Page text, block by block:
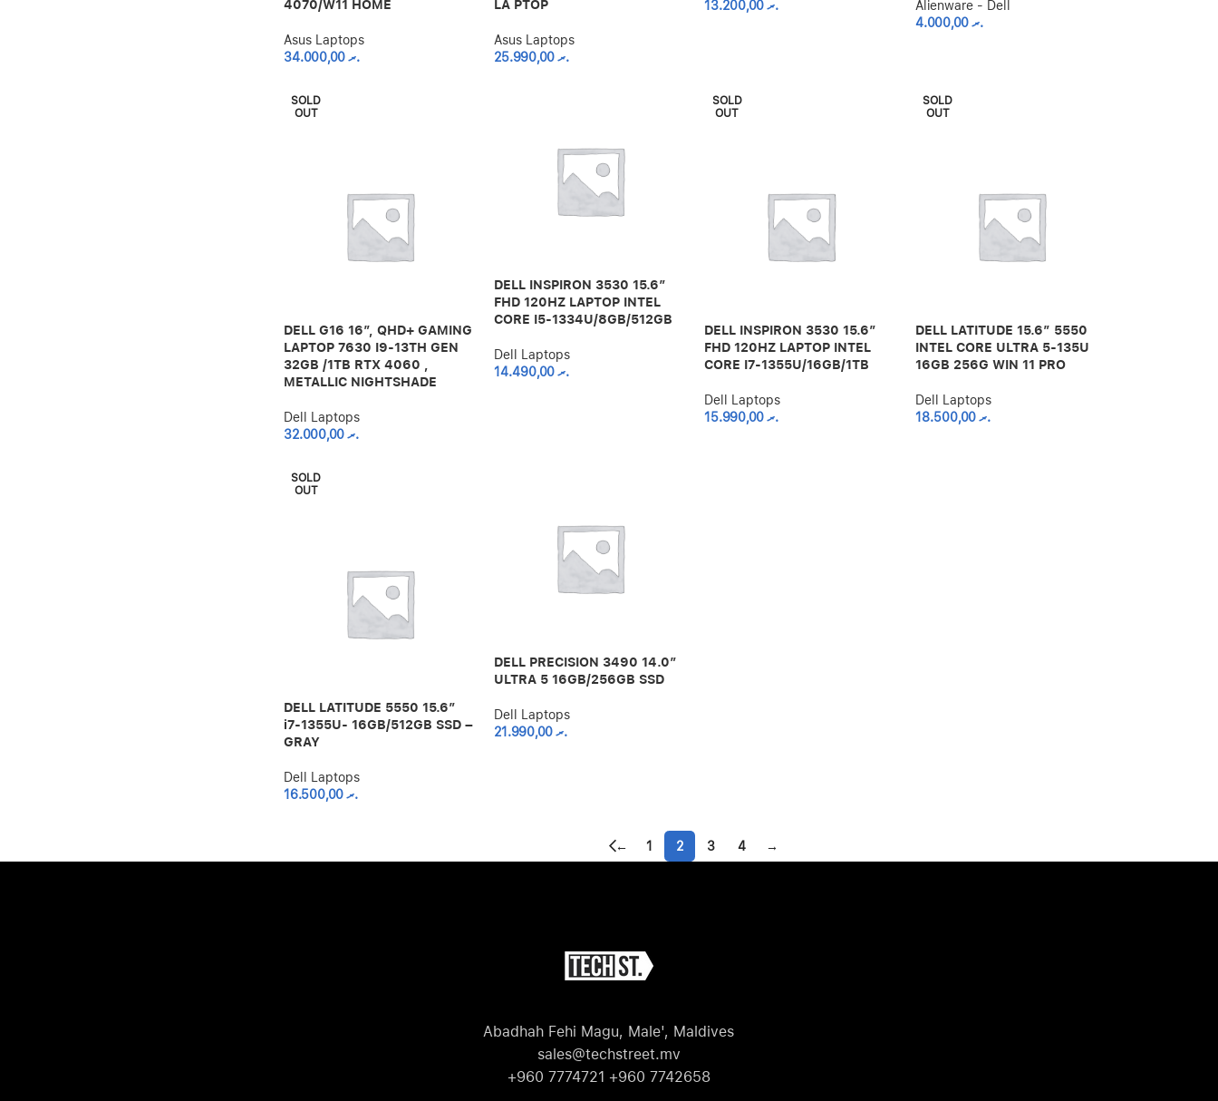
4070/W11 HOME
Asus Laptops
.ރ34.000,00
LA PTOP
Asus Laptops
.ރ25.990,00
.ރ13.200,00
Alienware - Dell
.ރ4.000,00
SOLD
OUT
DELL G16 16″, QHD+ GAMING
LAPTOP 7630 I9-13TH GEN
32GB /1TB RTX 4060 ,
METALLIC NIGHTSHADE
Dell Laptops
.ރ32.000,00
DELL INSPIRON 3530 15.6″
FHD 120HZ LAPTOP INTEL
CORE I5-1334U/8GB/512GB
Dell Laptops
.ރ14.490,00
SOLD
OUT
DELL INSPIRON 3530 15.6″
FHD 120HZ LAPTOP INTEL
CORE I7-1355U/16GB/1TB
Dell Laptops
.ރ15.990,00
SOLD
OUT
DELL LATITUDE 15.6″ 5550
INTEL CORE ULTRA 5-135U
16GB 256G WIN 11 PRO
Dell Laptops
.ރ18.500,00
SOLD
OUT
DELL LATITUDE 5550 15.6″
i7-1355U- 16GB/512GB SSD –
GRAY
Dell Laptops
.ރ16.500,00
DELL PRECISION 3490 14.0″
ULTRA 5 16GB/256GB SSD
Dell Laptops
.ރ21.990,00
← 1 2 3 4 →
Abadhah Fehi Magu, Male', Maldives
sales@techstreet.mv
+960 7774721 +960 7742658